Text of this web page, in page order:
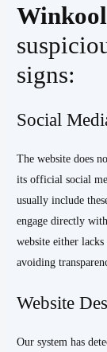
signs:
Social
The website does
its official social
usually include
engage directly
website either
avoiding
Website
Our system has